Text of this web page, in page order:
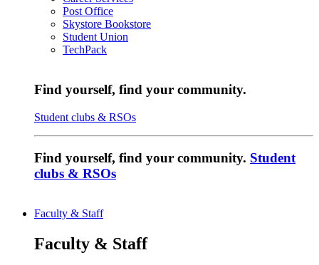
Post Office
Skystore Bookstore
Student Union
TechPack
Find yourself, find your community.
Student clubs & RSOs
Find yourself, find your community. Student
clubs & RSOs
Faculty & Staff
Faculty & Staff